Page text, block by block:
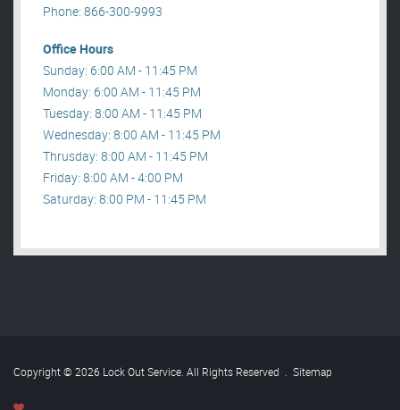
Phone: 866-300-9993
Office Hours
Sunday: 6:00 AM - 11:45 PM
Monday: 6:00 AM - 11:45 PM
Tuesday: 8:00 AM - 11:45 PM
Wednesday: 8:00 AM - 11:45 PM
Thrusday: 8:00 AM - 11:45 PM
Friday: 8:00 AM - 4:00 PM
Saturday: 8:00 PM - 11:45 PM
Copyright © 2026 Lock Out Service. All Rights Reserved . Sitemap